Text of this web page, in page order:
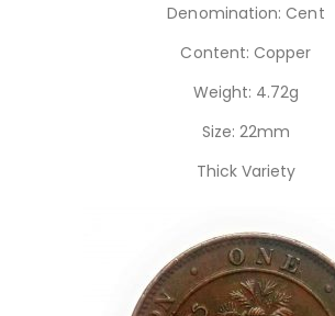
Denomination: Cent
Content: Copper
Weight: 4.72g
Size: 22mm
Thick Variety